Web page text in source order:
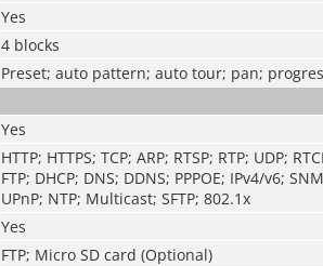
Yes
4 blocks
Preset; auto pattern; auto tour; pan;
Yes
HTTP; HTTPS; TCP; ARP; RTSP; RTP; UDP;
FTP; DHCP; DNS; DDNS; PPPOE; IPv4/v6;
UPnP; NTP; Multicast; SFTP; 802.1x
Yes
FTP; Micro SD card (Optional)